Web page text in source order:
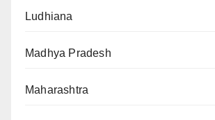
Ludhiana
Madhya Pradesh
Maharashtra